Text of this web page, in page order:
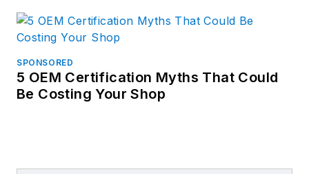
SPONSORED
5 OEM Certification Myths That Could
Be Costing Your Shop